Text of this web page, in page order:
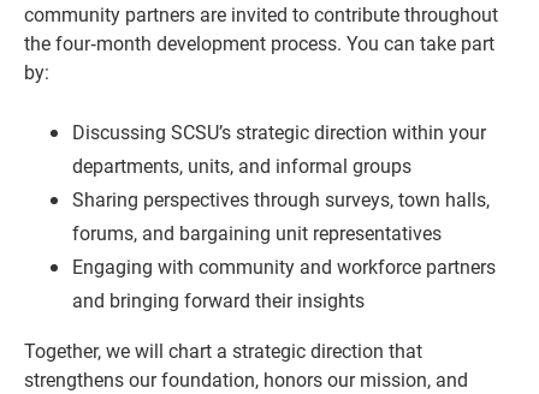
community partners are invited to contribute throughout
the four‑month development process. You can take part
by:
Discussing SCSU’s strategic direction within your
departments, units, and informal groups
Sharing perspectives through surveys, town halls,
forums, and bargaining unit representatives
Engaging with community and workforce partners
and bringing forward their insights
Together, we will chart a strategic direction that
strengthens our foundation, honors our mission, and